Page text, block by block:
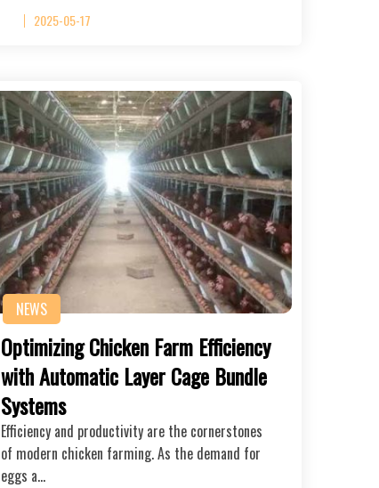
2025-05-17
NEWS
Optimizing Chicken Farm Efficiency
with Automatic Layer Cage Bundle
Systems
Efficiency and productivity are the cornerstones
of modern chicken farming. As the demand for
eggs a…